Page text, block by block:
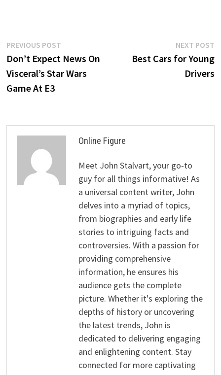
Post
navigation
PREVIOUS POSTPrevious
post:
Don’t Expect News On
Visceral’s Star Wars
Game At E3
NEXT POST
Best Cars for Young
Drivers
Online Figure
Meet John Stalvart, your go-to
guy for all things informative! As
a universal content writer, John
delves into a myriad of topics,
from biographies and early life
stories to intriguing facts and
controversies. With a passion for
providing comprehensive
information, he ensures his
audience gets the complete
picture. Whether it's exploring the
depths of history or uncovering
the latest trends, John is
dedicated to delivering engaging
and enlightening content. Stay
connected for more captivating